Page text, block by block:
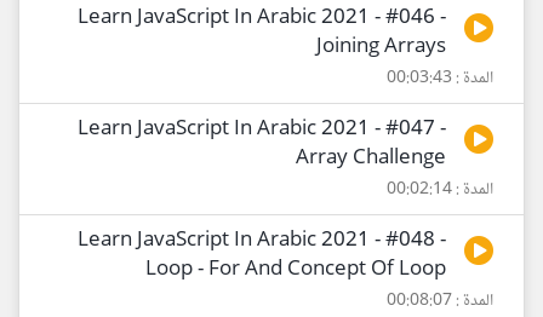
Learn JavaScript In Arabic 2021 - #046 -
Joining Arrays
المدة : 00:03:43
Learn JavaScript In Arabic 2021 - #047 -
Array Challenge
المدة : 00:02:14
Learn JavaScript In Arabic 2021 - #048 -
Loop - For And Concept Of Loop
المدة : 00:08:07